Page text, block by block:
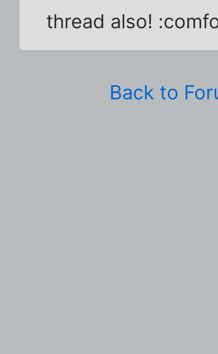
thread also!
Back to